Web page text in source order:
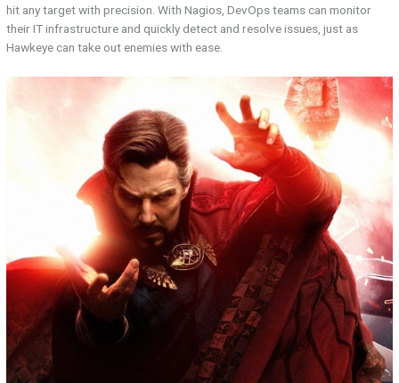
hit any target with precision. With Nagios, DevOps teams can monitor
their IT infrastructure and quickly detect and resolve issues, just as
Hawkeye can take out enemies with ease.